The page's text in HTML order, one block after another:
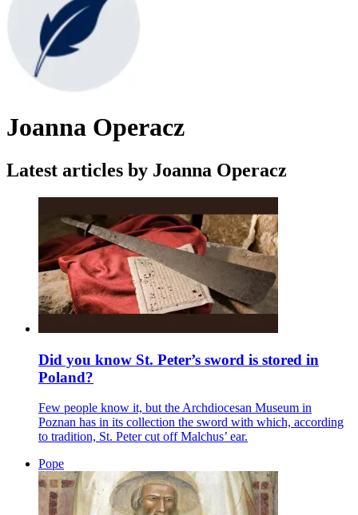
Joanna Operacz
Latest articles by Joanna Operacz
Did you know St. Peter’s sword is stored in
Poland?
Few people know it, but the Archdiocesan Museum in
Poznan has in its collection the sword with which, according
to tradition, St. Peter cut off Malchus’ ear.
Pope